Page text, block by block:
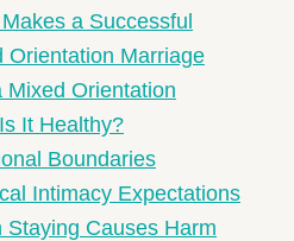
a Successful
Orientation Marriage
Mixed Orientation
It Healthy?
Boundaries
Intimacy Expectations
Staying Causes Harm